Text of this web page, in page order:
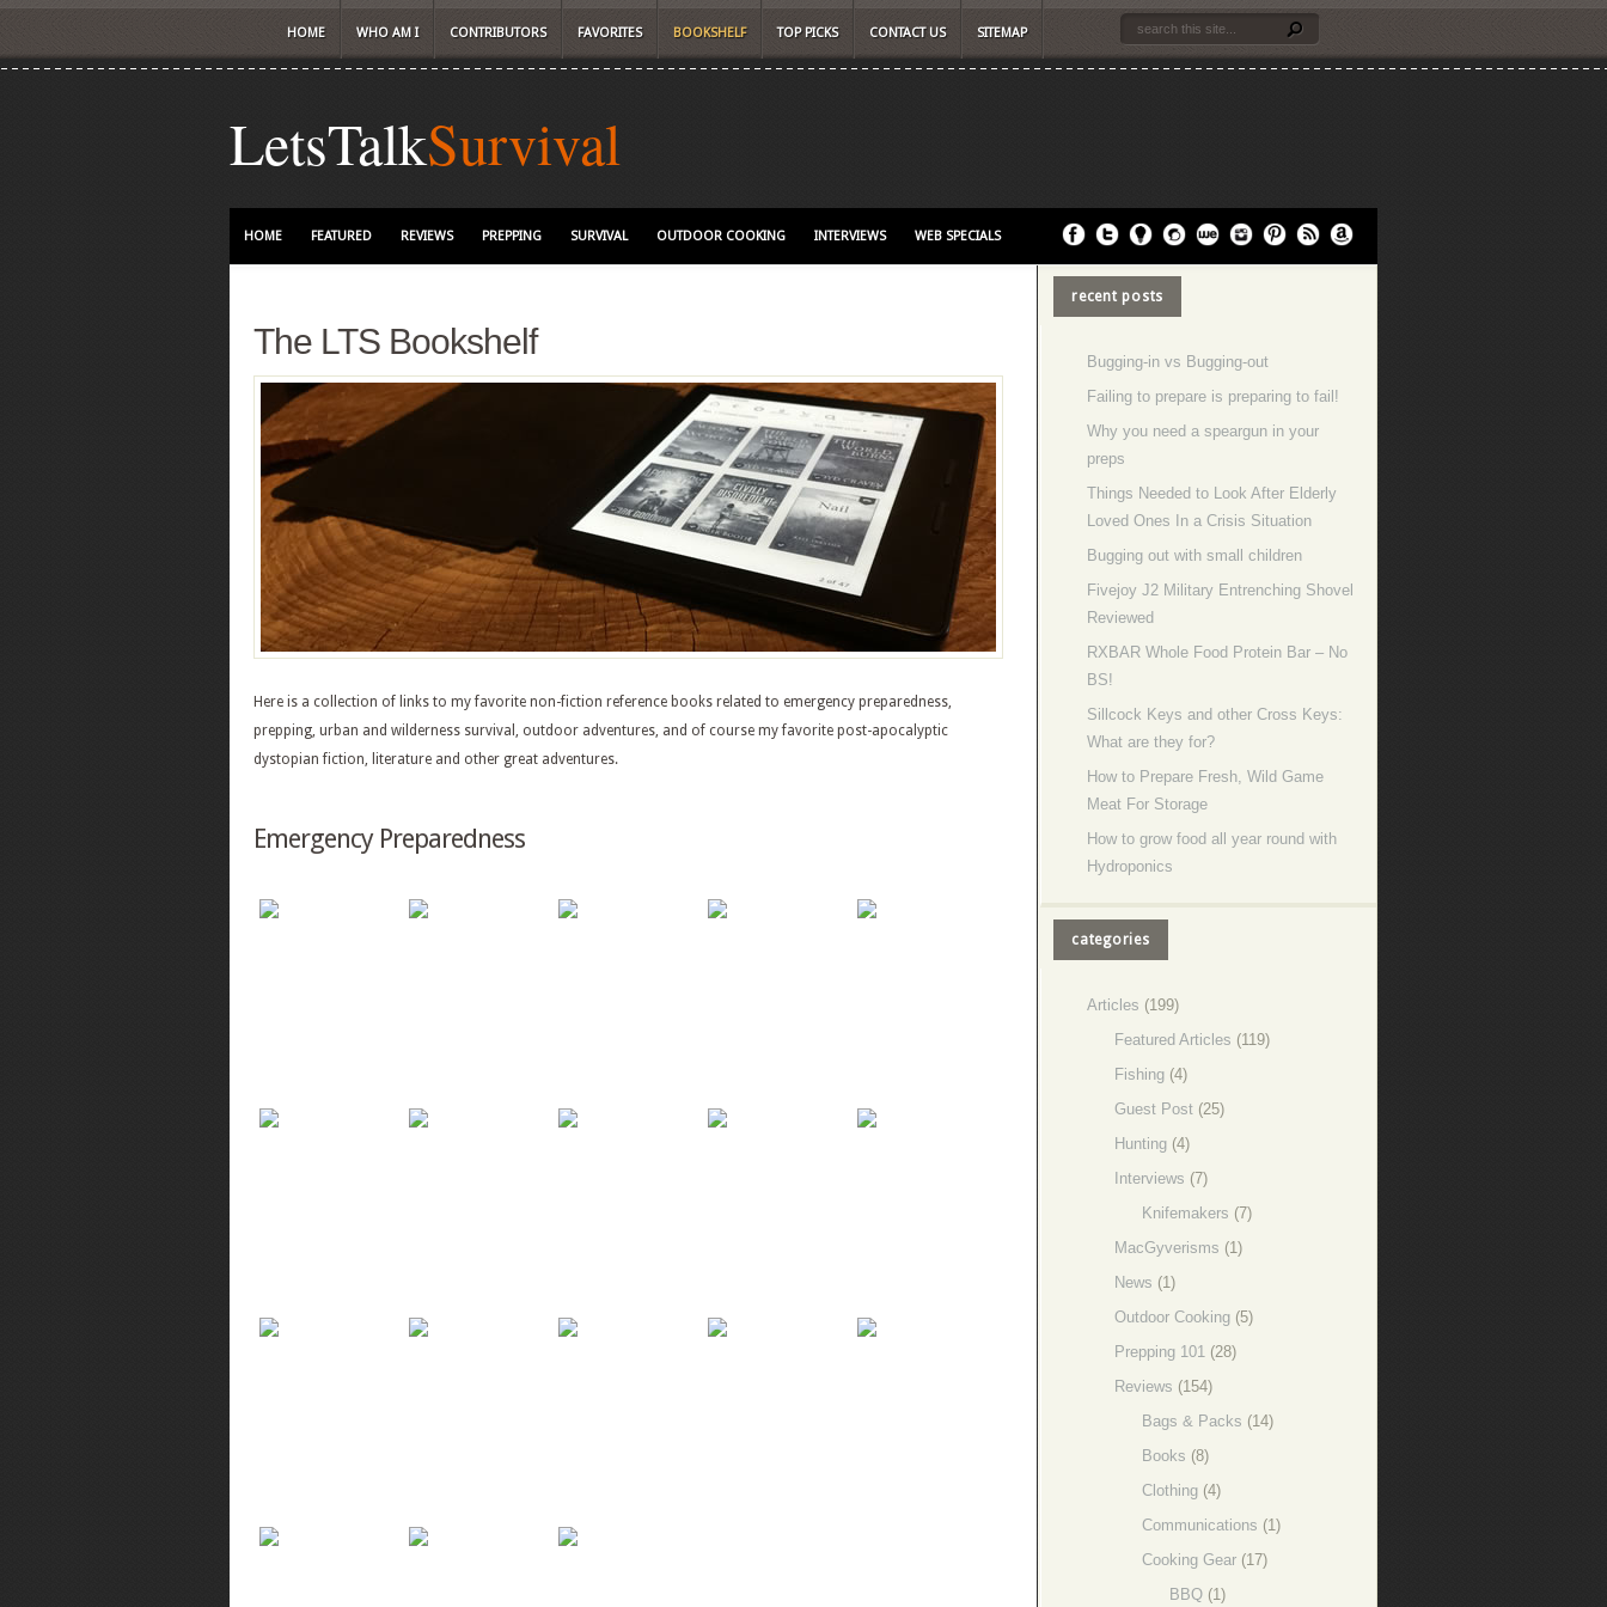
HOME WHO AM I CONTRIBUTORS FAVORITES BOOKSHELF TOP PICKS CONTACT US SITEMAP
LetsTalkSurvival
HOME FEATURED REVIEWS PREPPING SURVIVAL OUTDOOR COOKING INTERVIEWS WEB SPECIALS
The LTS Bookshelf
Here is a collection of links to my favorite non-fiction reference books related to emergency preparedness,
prepping, urban and wilderness survival, outdoor adventures, and of course my favorite post-apocalyptic
dystopian fiction, literature and other great adventures.
Emergency Preparedness
recent posts
Bugging-in vs Bugging-out
Failing to prepare is preparing to fail!
Why you need a speargun in your
preps
Things Needed to Look After Elderly
Loved Ones In a Crisis Situation
Bugging out with small children
Fivejoy J2 Military Entrenching Shovel
Reviewed
RXBAR Whole Food Protein Bar – No
BS!
Sillcock Keys and other Cross Keys:
What are they for?
How to Prepare Fresh, Wild Game
Meat For Storage
How to grow food all year round with
Hydroponics
categories
Articles (199)
Featured Articles (119)
Fishing (4)
Guest Post (25)
Hunting (4)
Interviews (7)
Knifemakers (7)
MacGyverisms (1)
News (1)
Outdoor Cooking (5)
Prepping 101 (28)
Reviews (154)
Bags & Packs (14)
Books (8)
Clothing (4)
Communications (1)
Cooking Gear (17)
BBQ (1)